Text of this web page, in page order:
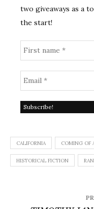
two giveaways as a
the start!
CALIFORNIA COMING OF
HISTORICAL FICTION